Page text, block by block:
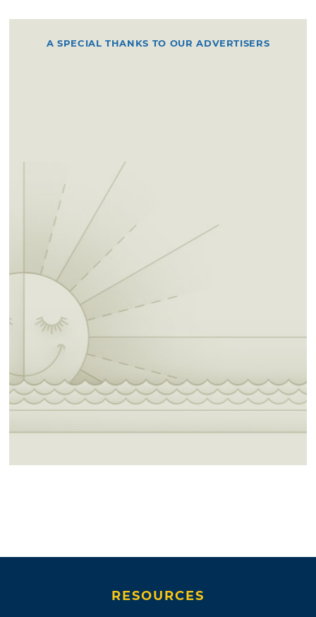
A SPECIAL THANKS TO OUR ADVERTISERS
RESOURCES